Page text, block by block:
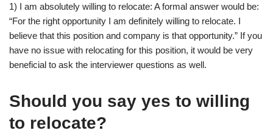
1) I am absolutely willing to relocate: A formal answer would be:
“For the right opportunity I am definitely willing to relocate. I
believe that this position and company is that opportunity.” If you
have no issue with relocating for this position, it would be very
beneficial to ask the interviewer questions as well.
Should you say yes to willing
to relocate?